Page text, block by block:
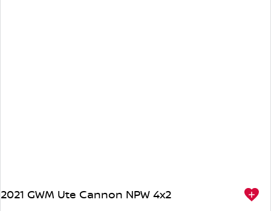
2021 GWM Ute Cannon NPW 4x2